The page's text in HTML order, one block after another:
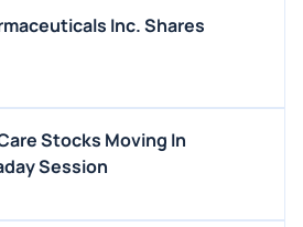
Inc. Shares
Stocks Moving In
Session